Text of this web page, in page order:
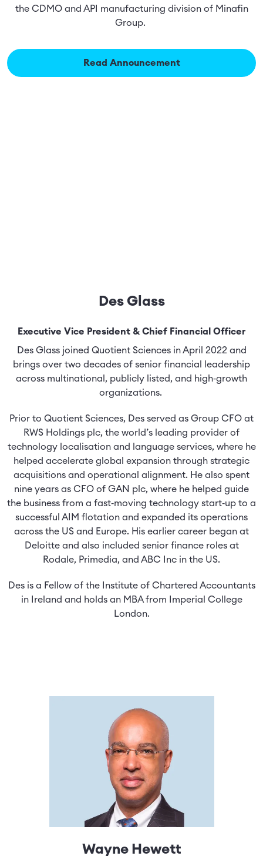
the CDMO and API manufacturing division of Minafin
Group.
Read Announcement
Des Glass
Executive Vice President & Chief Financial Officer
Des Glass joined Quotient Sciences in April 2022 and
brings over two decades of senior financial leadership
across multinational, publicly listed, and high‑growth
organizations.
Prior to Quotient Sciences, Des served as Group CFO at
RWS Holdings plc, the world’s leading provider of
technology localisation and language services, where he
helped accelerate global expansion through strategic
acquisitions and operational alignment. He also spent
nine years as CFO of GAN plc, where he helped guide
the business from a fast‑moving technology start‑up to a
successful AIM flotation and expanded its operations
across the US and Europe. His earlier career began at
Deloitte and also included senior finance roles at
Rodale, Primedia, and ABC Inc in the US.
Des is a Fellow of the Institute of Chartered Accountants
in Ireland and holds an MBA from Imperial College
London.
Wayne Hewett